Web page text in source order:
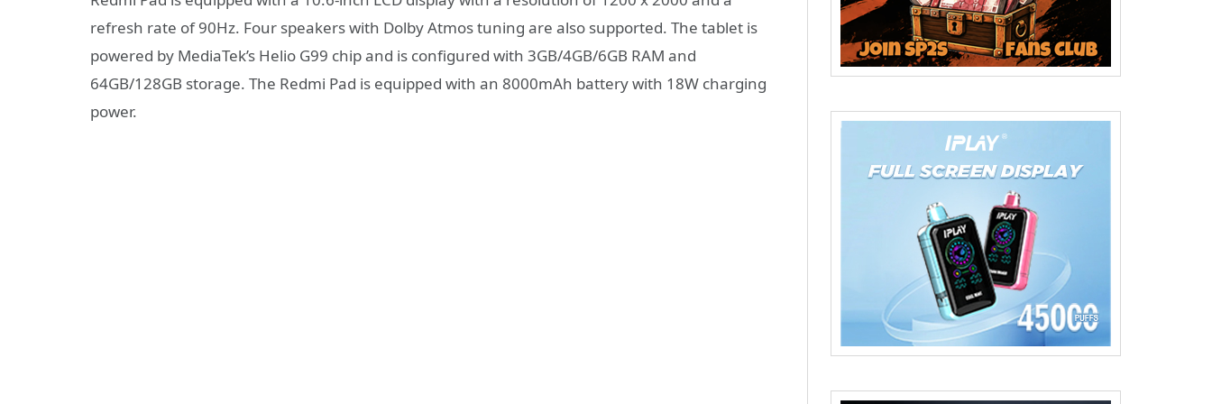
refresh rate of 90Hz. Four speakers with Dolby Atmos tuning are also supported. The tablet is
powered by MediaTek’s Helio G99 chip and is configured with 3GB/4GB/6GB RAM and
64GB/128GB storage. The Redmi Pad is equipped with an 8000mAh battery with 18W charging
power.